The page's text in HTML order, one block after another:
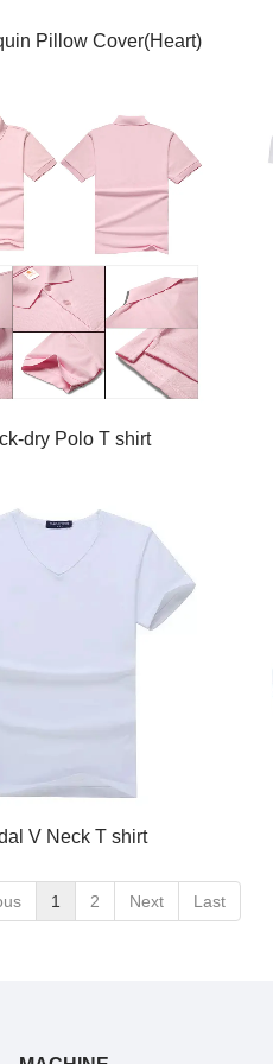
Pillow Cover(Heart)
dry Polo T shirt
V Neck T shirt
1 2 Next Last